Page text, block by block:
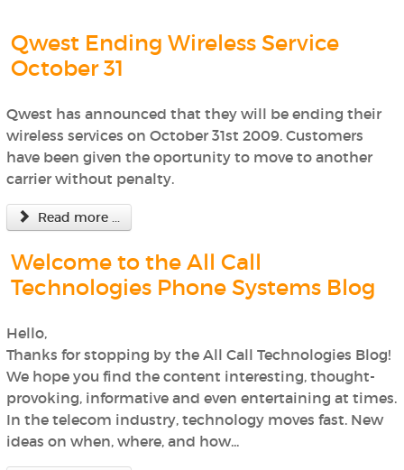
Qwest Ending Wireless Service
October 31
Qwest has announced that they will be ending their
wireless services on October 31st 2009. Customers
have been given the oportunity to move to another
carrier without penalty.
Read more ...
Welcome to the All Call
Technologies Phone Systems Blog
Hello,
Thanks for stopping by the All Call Technologies Blog!
We hope you find the content interesting, thought-
provoking, informative and even entertaining at times.
In the telecom industry, technology moves fast. New
ideas on when, where, and how...